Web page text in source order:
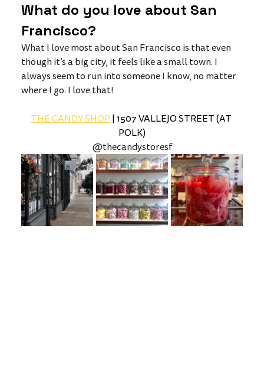
What do you love about San
Francisco?
What I love most about San Francisco is that even
though it’s a big city, it feels like a small town. I
always seem to run into someone I know, no matter
where I go. I love that!
THE CANDY SHOP | 1507 VALLEJO STREET (AT
POLK)
@thecandystoresf